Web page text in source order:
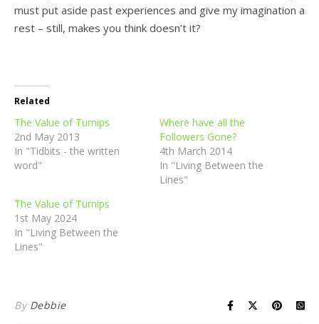
must put aside past experiences and give my imagination a
rest – still, makes you think doesn’t it?
Related
The Value of Turnips
2nd May 2013
In "Tidbits - the written
word"
Where have all the
Followers Gone?
4th March 2014
In "Living Between the
Lines"
The Value of Turnips
1st May 2024
In "Living Between the
Lines"
By Debbie